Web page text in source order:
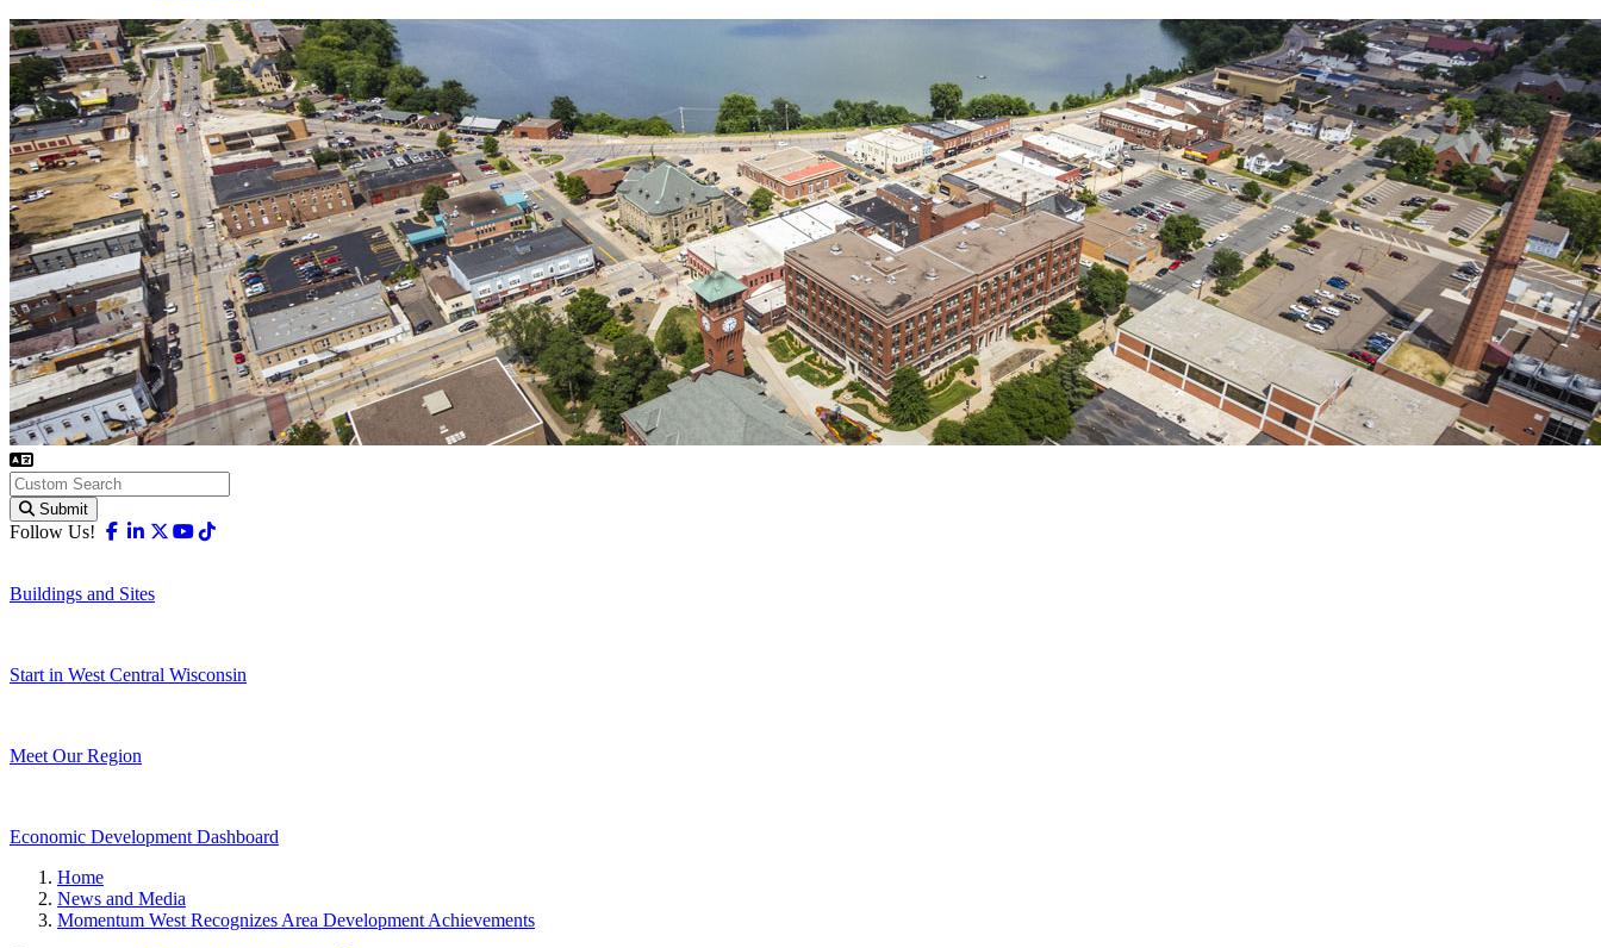
Submit
Follow Us! Facebook
Linkedin
X-twitter
Youtube
Buildings and Sites
Start in West Central Wisconsin
Meet Our Region
Economic Development Dashboard
Home
News and Media
Momentum West Recognizes Area Development Achievements